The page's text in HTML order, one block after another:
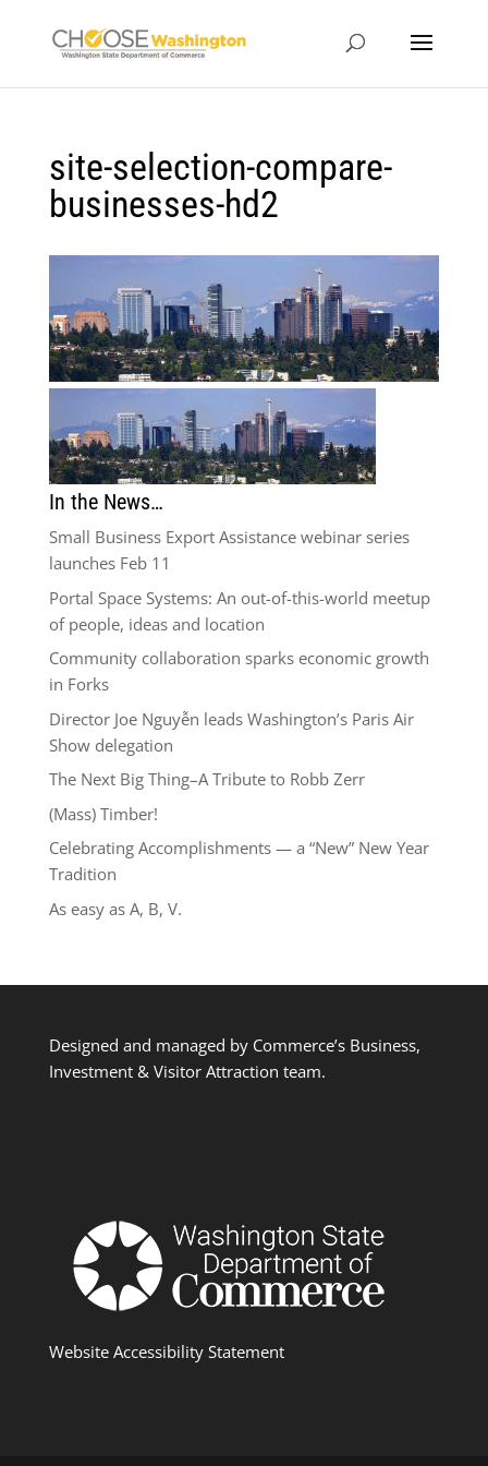
site-selection-compare-
businesses-hd2
In the News…
Small Business Export Assistance webinar series
launches Feb 11
Portal Space Systems: An out-of-this-world meetup
of people, ideas and location
Community collaboration sparks economic growth
in Forks
Director Joe Nguyễn leads Washington’s Paris Air
Show delegation
The Next Big Thing–A Tribute to Robb Zerr
(Mass) Timber!
Celebrating Accomplishments — a “New” New Year
Tradition
As easy as A, B, V.
Designed and managed by Commerce’s Business,
Investment & Visitor Attraction team.
Website Accessibility Statement